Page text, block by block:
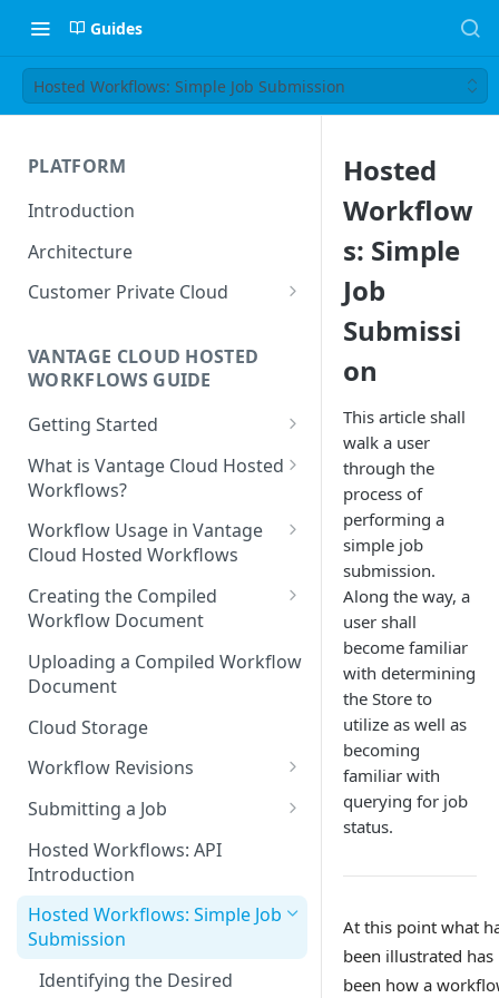
Guides
Hosted Workflows: Simple Job Submission
PLATFORM
Introduction
Architecture
Customer Private Cloud
Google Cloud Platform
VANTAGE CLOUD HOSTED
WORKFLOWS GUIDE
Getting Started
Prerequisites
What is Vantage Cloud Hosted
Workflows?
Discouraged Use Cases
Target/Ideal Use Cases
Workflow Usage in Vantage
Cloud Hosted Workflows
Nickname / Version Lifespan
Parameter Binding/Variable
Manipulation
Creating the Compiled
Workflow Document
Workflow Validation
Uploading a Compiled Workflow
Document
Cloud Storage
Workflow Revisions
Switching Between Revisions
Submitting a Job
Examining A Job
Hosted Workflows: API
Introduction
Hosted Workflows: Simple Job
Submission
Identifying the Desired
Hosted
Workflow
s: Simple
Job
Submissi
on
This article shall
walk a user
through the
process of
performing a
simple job
submission.
Along the way, a
user shall
become familiar
with determining
the Store to
utilize as well as
becoming
familiar with
querying for job
status.
At this point what
been illustrated has
been how a